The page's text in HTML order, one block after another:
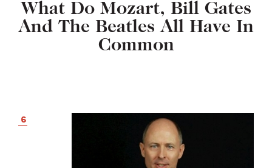
What Do Mozart, Bill Gates
And The Beatles All Have In
Common
6